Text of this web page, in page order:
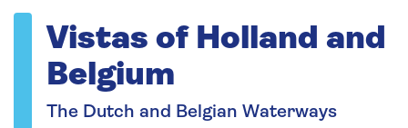
Vistas of Holland and
Belgium
The Dutch and Belgian Waterways